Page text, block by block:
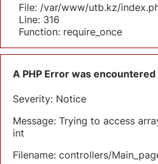
File: /var/www/utb.kz/
Line: 316
Function: require_once
A PHP Error was encountered
Severity: Notice
Message: Trying to access
int
Filename: controllers/